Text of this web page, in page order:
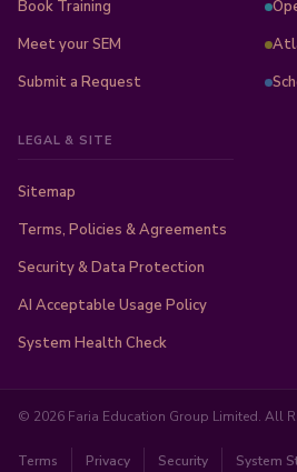
Book Training
Meet your SEM
Submit a Request
LEGAL & SITE
Sitemap
Terms, Policies & Agreements
Security & Data Protection
AI Acceptable Usage Policy
System Health Check
© 2026 Faria Education Group Limited. All
Terms Privacy Security System